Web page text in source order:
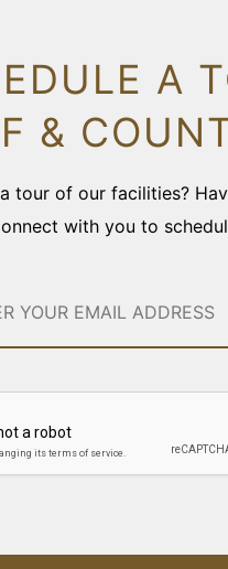
A
&
tour of our facilities?
with you to